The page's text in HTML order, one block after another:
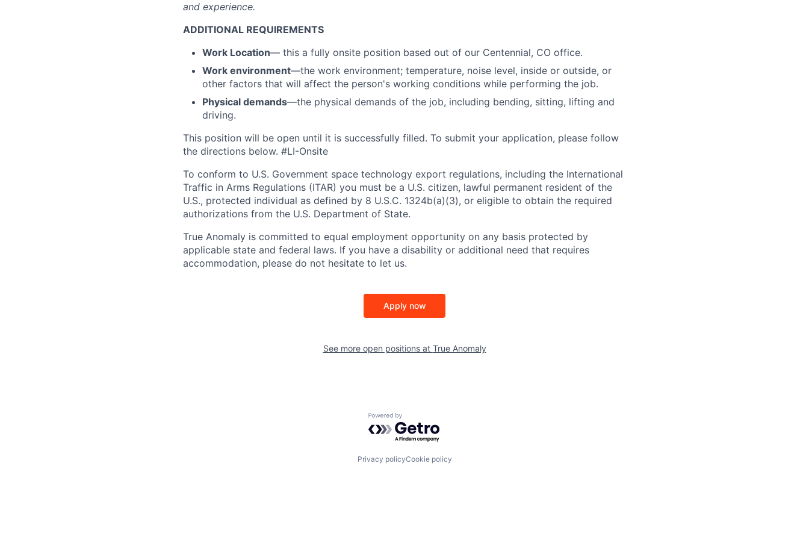
and experience.
ADDITIONAL REQUIREMENTS
Work Location— this a fully onsite position based out of our Centennial, CO office.
Work environment—the work environment; temperature, noise level, inside or outside, or
other factors that will affect the person's working conditions while performing the job.
Physical demands—the physical demands of the job, including bending, sitting, lifting and
driving.
This position will be open until it is successfully filled. To submit your application, please follow
the directions below. #LI-Onsite
To conform to U.S. Government space technology export regulations, including the International
Traffic in Arms Regulations (ITAR) you must be a U.S. citizen, lawful permanent resident of the
U.S., protected individual as defined by 8 U.S.C. 1324b(a)(3), or eligible to obtain the required
authorizations from the U.S. Department of State.
True Anomaly is committed to equal employment opportunity on any basis protected by
applicable state and federal laws. If you have a disability or additional need that requires
accommodation, please do not hesitate to let us.
Apply now
See more open positions at True Anomaly
Powered by Getro.com
Privacy policyCookie policy